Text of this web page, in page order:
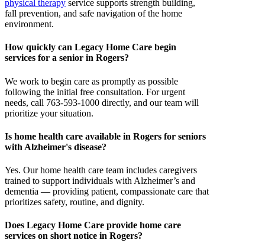
physical therapy service supports strength building,
fall prevention, and safe navigation of the home
environment.
How quickly can Legacy Home Care begin
services for a senior in Rogers?
We work to begin care as promptly as possible
following the initial free consultation. For urgent
needs, call 763-593-1000 directly, and our team will
prioritize your situation.
Is home health care available in Rogers for seniors
with Alzheimer's disease?
Yes. Our home health care team includes caregivers
trained to support individuals with Alzheimer’s and
dementia — providing patient, compassionate care that
prioritizes safety, routine, and dignity.
Does Legacy Home Care provide home care
services on short notice in Rogers?